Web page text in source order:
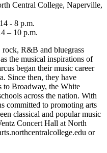
Central College, Naperville,
- 8 p.m.
– 10 p.m.
R&B and bluegrass
the musical inspirations of
began their music career
Since then, they have
to Broadway, the White
across the nation. With
committed to promoting arts
classical and popular music
Concert Hall at North
or